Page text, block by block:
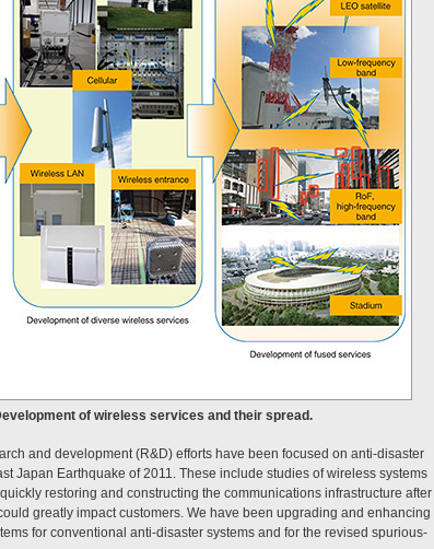
of wireless services and their spread.
and development (R&D) efforts have been focused on anti-disaster
Japan Earthquake of 2011. These include studies of wireless systems
restoring and constructing the communications infrastructure after
greatly impact customers. We have been upgrading and enhancing
for conventional anti-disaster systems and for the revised spurious-